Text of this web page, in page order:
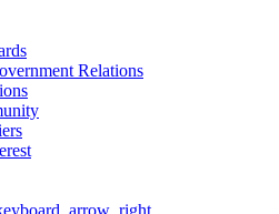
Relations